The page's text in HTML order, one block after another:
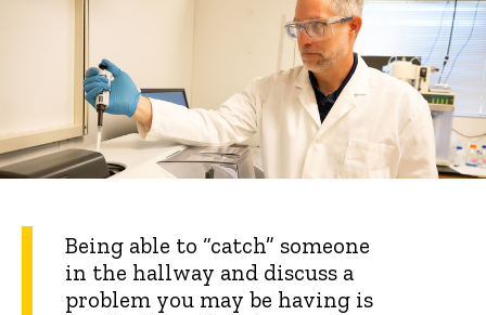
Being able to “catch” someone
in the hallway and discuss a
problem you may be having is